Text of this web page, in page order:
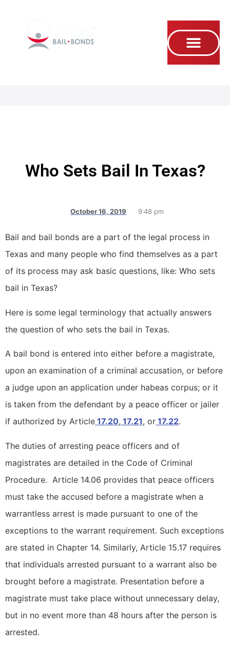
Who Sets Bail In Texas?
October 16, 2019 9:48 pm
Bail and bail bonds are a part of the legal process in
Texas and many people who find themselves as a part
of its process may ask basic questions, like: Who sets
bail in Texas?
Here is some legal terminology that actually answers
the question of who sets the bail in Texas.
A bail bond is entered into either before a magistrate,
upon an examination of a criminal accusation, or before
a judge upon an application under habeas corpus; or it
is taken from the defendant by a peace officer or jailer
if authorized by Article 17.20, 17.21, or 17.22.
The duties of arresting peace officers and of
magistrates are detailed in the Code of Criminal
Procedure. Article 14.06 provides that peace officers
must take the accused before a magistrate when a
warrantless arrest is made pursuant to one of the
exceptions to the warrant requirement. Such exceptions
are stated in Chapter 14. Similarly, Article 15.17 requires
that individuals arrested pursuant to a warrant also be
brought before a magistrate. Presentation before a
magistrate must take place without unnecessary delay,
but in no event more than 48 hours after the person is
arrested.